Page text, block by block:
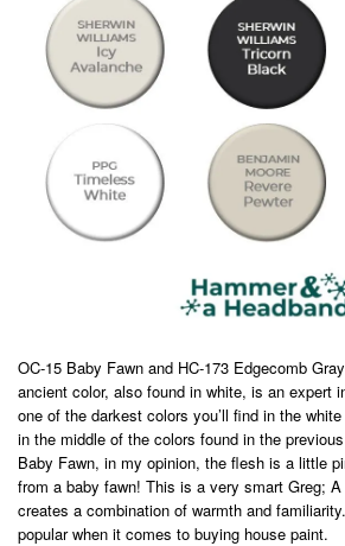
OC-15 Baby Fawn and HC-173 Edgecomb
ancient color, also found in white, is an expert
one of the darkest colors you’ll find in the
in the middle of the colors found in the
Baby Fawn, in my opinion, the flesh is a little
from a baby fawn! This is a very smart Greg;
creates a combination of warmth and
popular when it comes to buying house paint.